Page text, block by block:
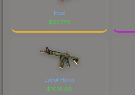
Howl
$5277.11
Eye of Horus
$1018.66